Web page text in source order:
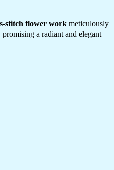
stitch flower work meticulously
, promising a radiant and elegant